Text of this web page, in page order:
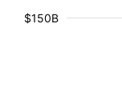
$150B